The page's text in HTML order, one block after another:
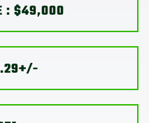
: $49,000